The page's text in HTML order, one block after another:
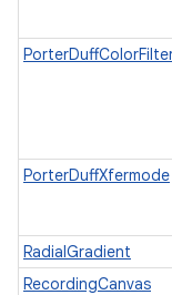
PorterDuffXfermode
RadialGradient
RecordingCanvas